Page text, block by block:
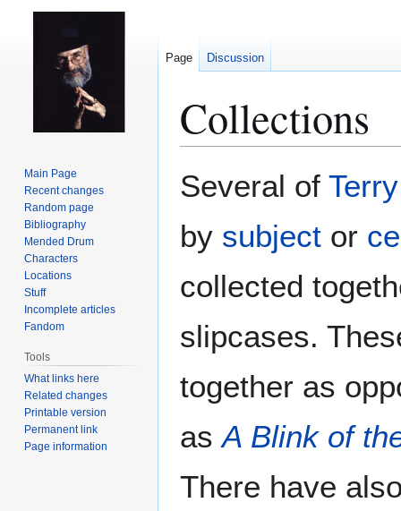
Collections
to
to
Several of
by subject or
collected
slipcases.
together as
asA Blink of
There have
Page Discussion
Main Page
Recent changes
Random page
Bibliography
Mended Drum
Characters
Locations
Stuff
Incomplete articles
Fandom
Tools
What links here
Related changes
Printable version
Permanent link
Page information